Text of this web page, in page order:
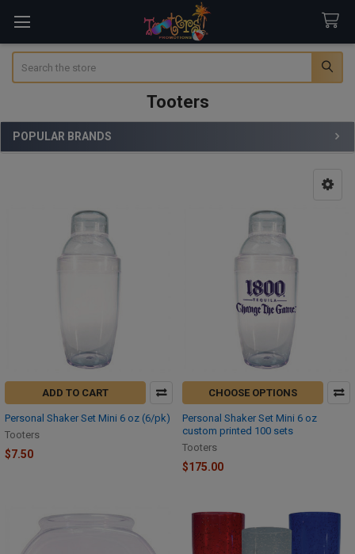
Tooters
Sidebar
POPULAR BRANDS
ADD TO CART
Personal Shaker Set Mini 6 oz (6/pk)
Tooters
$7.50
CHOOSE OPTIONS
Personal Shaker Set Mini 6 oz
custom printed 100 sets
Tooters
$175.00